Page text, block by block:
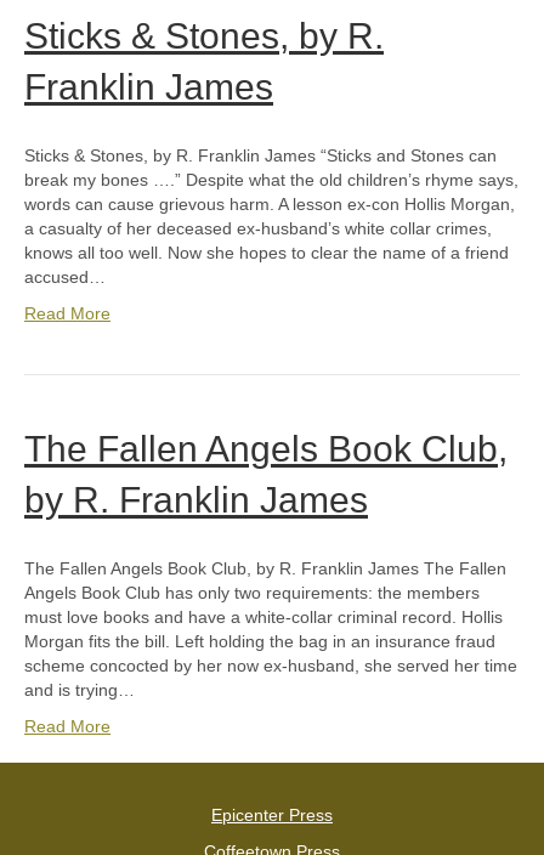
Sticks & Stones, by R.
Franklin James
Sticks & Stones, by R. Franklin James “Sticks and Stones can
break my bones ….” Despite what the old children’s rhyme says,
words can cause grievous harm. A lesson ex-con Hollis Morgan,
a casualty of her deceased ex-husband’s white collar crimes,
knows all too well. Now she hopes to clear the name of a friend
accused…
Read More
The Fallen Angels Book Club,
by R. Franklin James
The Fallen Angels Book Club, by R. Franklin James The Fallen
Angels Book Club has only two requirements: the members
must love books and have a white-collar criminal record. Hollis
Morgan fits the bill. Left holding the bag in an insurance fraud
scheme concocted by her now ex-husband, she served her time
and is trying…
Read More
Epicenter Press